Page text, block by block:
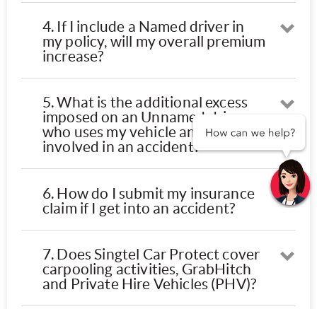
4. If I include a Named driver in
my policy, will my overall premium
increase?
5. What is the additional excess
imposed on an Unnamed driver
who uses my vehicle and is
involved in an accident?
6. How do I submit my insurance
claim if I get into an accident?
7. Does Singtel Car Protect cover
carpooling activities, GrabHitch
and Private Hire Vehicles (PHV)?